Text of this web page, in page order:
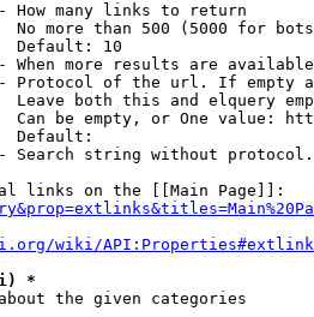
How many links to return
No more than 500 (5000 for
Default: 10
When more results are
Protocol of the url. If empty
Leave both this and elquery
Can be empty, or One value:
Default:
Search string without
links on the [[Main Page]]:
wiki/
*
the given categories